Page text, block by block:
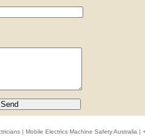
| Mobile Electrics Machine Safety Australia |